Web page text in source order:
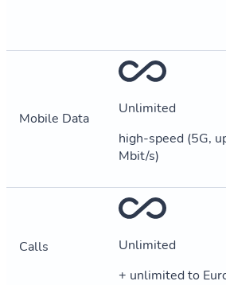
Mobile Data
Unlimited
high-speed (5G,
Mbit/s)
Calls
Unlimited
+ unlimited to